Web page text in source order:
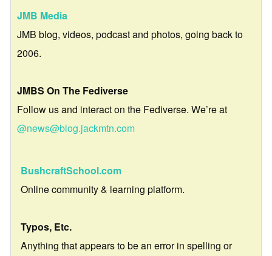
JMB Media
JMB blog, videos, podcast and photos, going back to
2006.
JMBS On The Fediverse
Follow us and interact on the Fediverse. We’re at
@news@blog.jackmtn.com
BushcraftSchool.com
Online community & learning platform.
Typos, Etc.
Anything that appears to be an error in spelling or